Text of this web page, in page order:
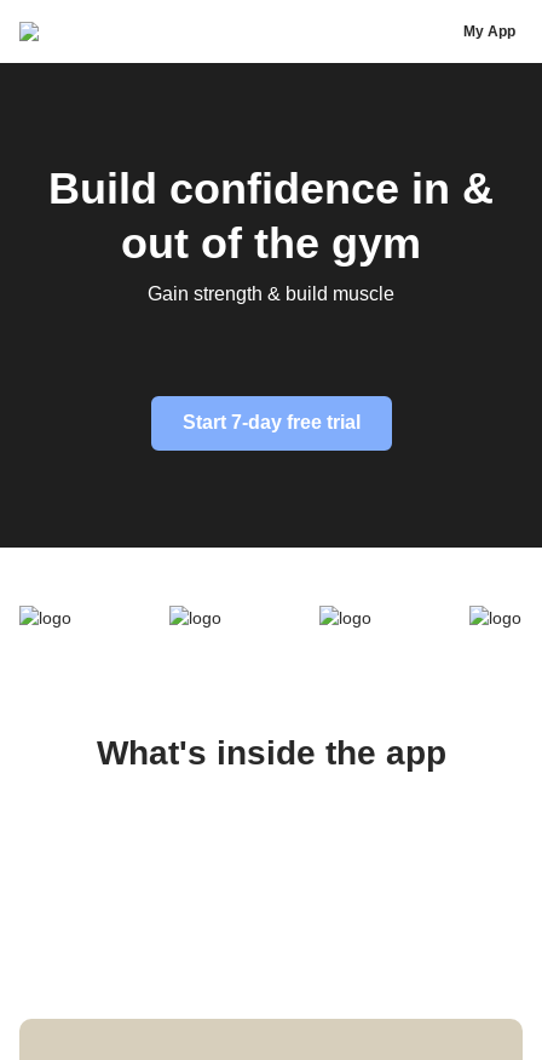
My App
Build confidence in &
out of the gym
Gain strength & build muscle
Start 7-day free trial
What's inside the app